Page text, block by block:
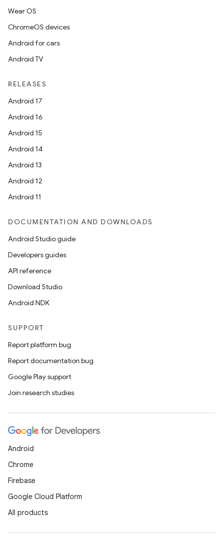
Wear OS
ChromeOS devices
Android for cars
Android TV
RELEASES
Android 17
Android 16
Android 15
Android 14
Android 13
Android 12
Android 11
DOCUMENTATION AND DOWNLOADS
Android Studio guide
Developers guides
API reference
Download Studio
Android NDK
SUPPORT
Report platform bug
Report documentation bug
Google Play support
Join research studies
Android
Chrome
Firebase
Google Cloud Platform
All products